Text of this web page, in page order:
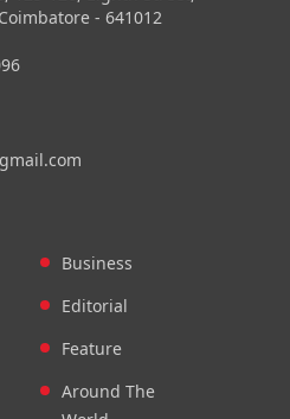
- 641012
Business
Editorial
Feature
Around The